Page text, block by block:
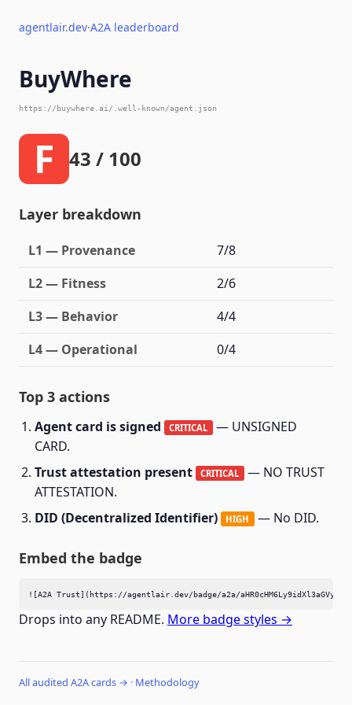
agentlair.dev·A2A leaderboard
BuyWhere
https://buywhere.ai/.well-known/agent.json
F 43 / 100
Layer breakdown
L1 — Provenance
7/8
L2 — Fitness
2/6
L3 — Behavior
4/4
L4 — Operational
0/4
Top 3 actions
Agent card is signed CRITICAL — UNSIGNED
CARD.
Trust attestation present
CRITICAL — NO TRUST
ATTESTATION.
DID (Decentralized Identifier)
HIGH — No DID.
Embed the badge
![A2A Trust](https://agentlair.dev/badge/a2a/
Drops into any README. More badge styles →
All audited A2A cards → · Methodology